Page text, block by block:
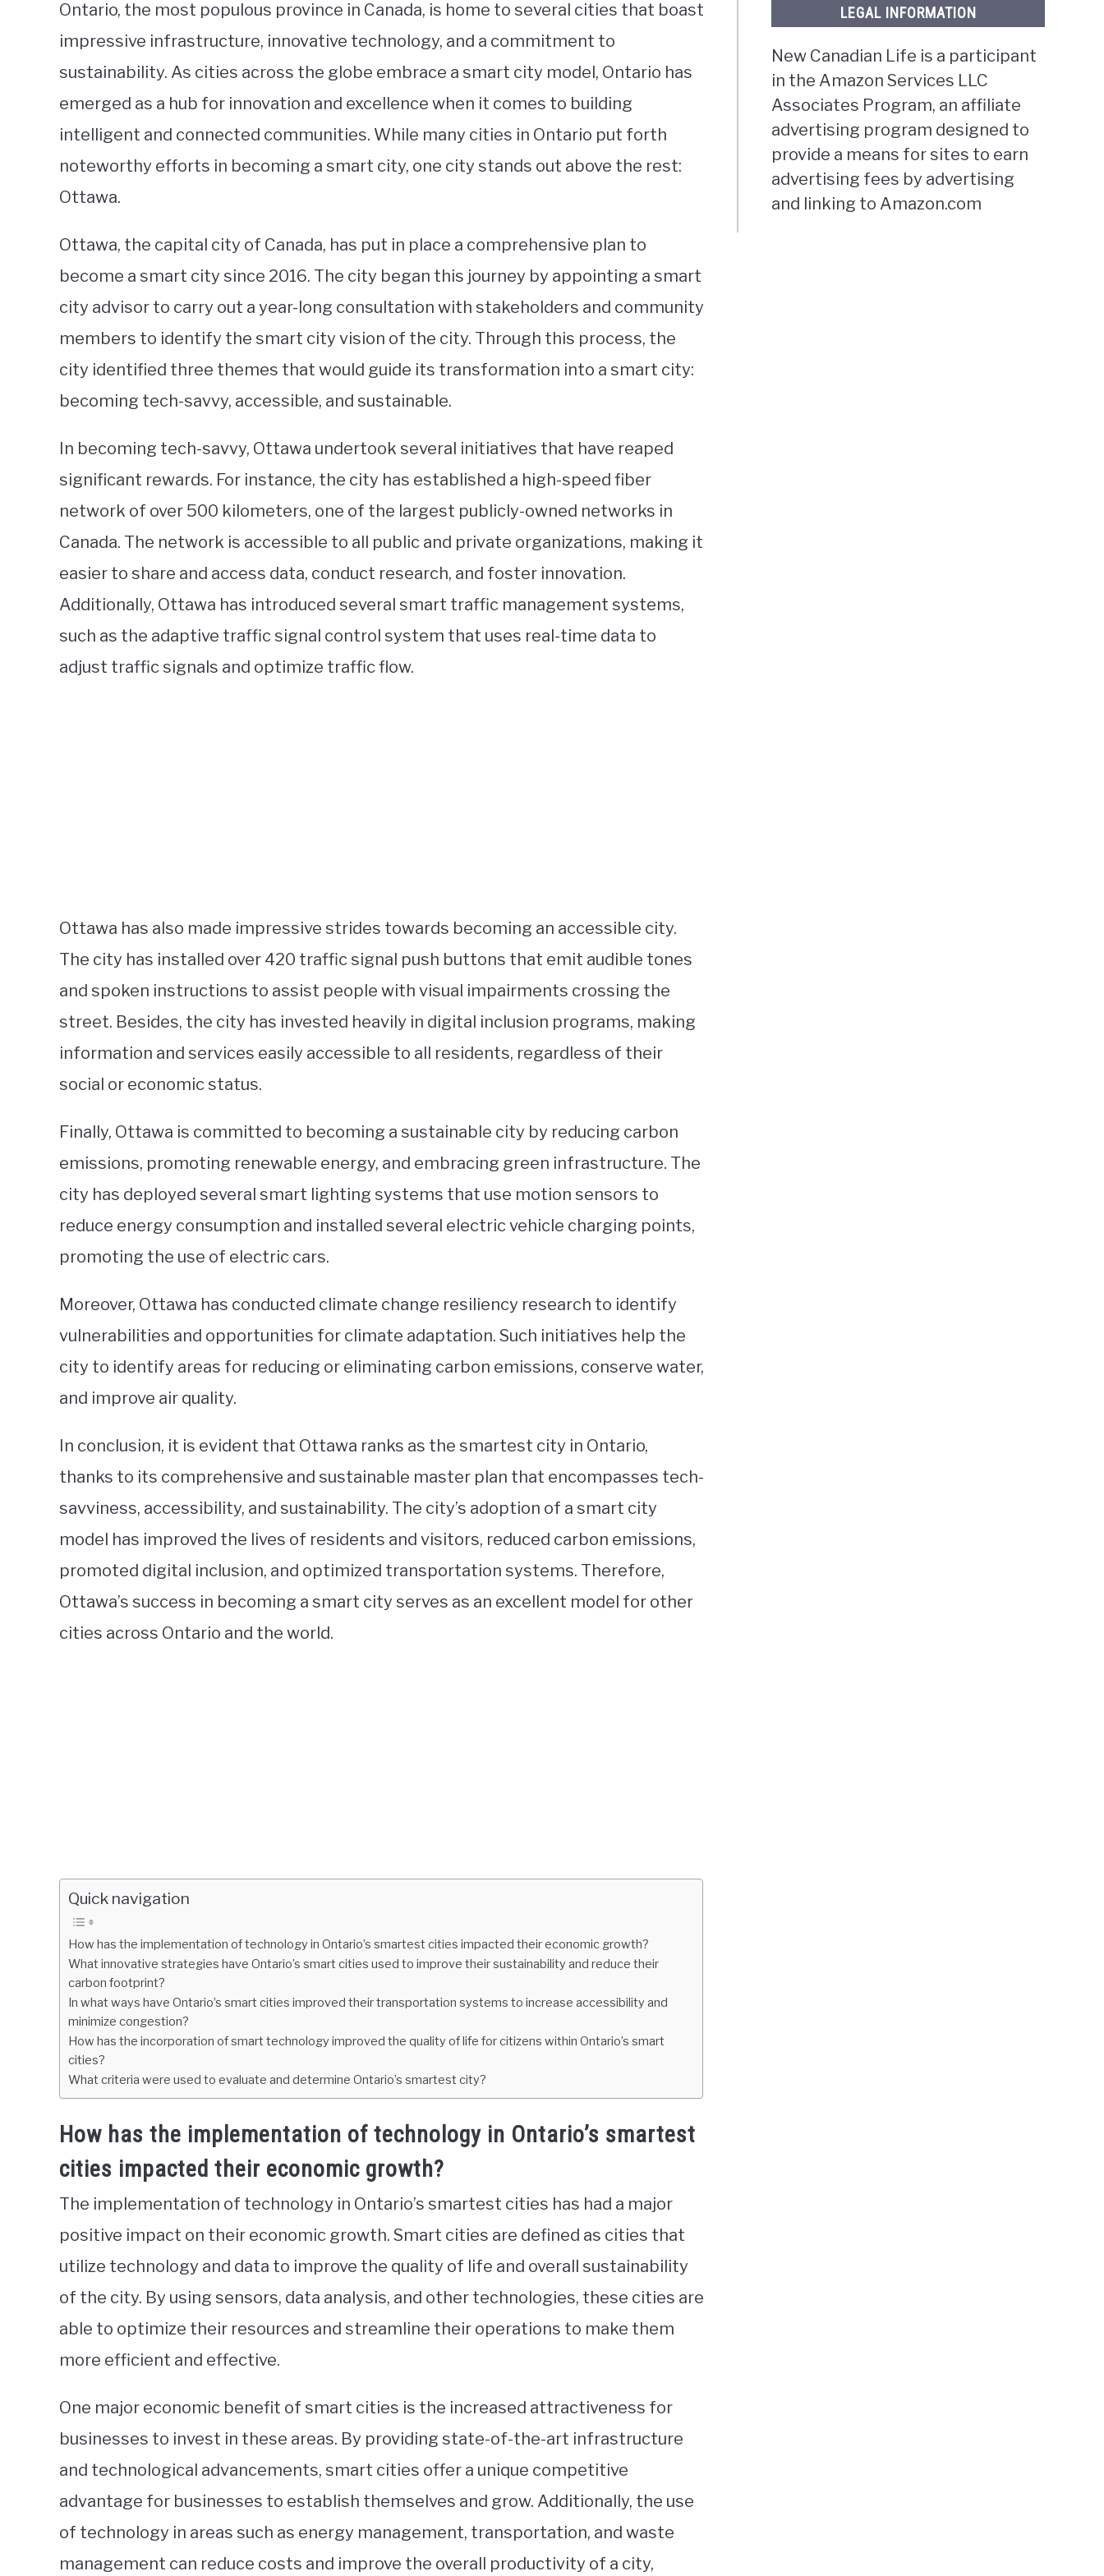
Ontario, the most populous province in Canada, is home to several cities that boast
impressive infrastructure, innovative technology, and a commitment to
sustainability. As cities across the globe embrace a smart city model, Ontario has
emerged as a hub for innovation and excellence when it comes to building
intelligent and connected communities. While many cities in Ontario put forth
noteworthy efforts in becoming a smart city, one city stands out above the rest:
Ottawa.
Ottawa, the capital city of Canada, has put in place a comprehensive plan to
become a smart city since 2016. The city began this journey by appointing a smart
city advisor to carry out a year-long consultation with stakeholders and community
members to identify the smart city vision of the city. Through this process, the
city identified three themes that would guide its transformation into a smart city:
becoming tech-savvy, accessible, and sustainable.
In becoming tech-savvy, Ottawa undertook several initiatives that have reaped
significant rewards. For instance, the city has established a high-speed fiber
network of over 500 kilometers, one of the largest publicly-owned networks in
Canada. The network is accessible to all public and private organizations, making it
easier to share and access data, conduct research, and foster innovation.
Additionally, Ottawa has introduced several smart traffic management systems,
such as the adaptive traffic signal control system that uses real-time data to
adjust traffic signals and optimize traffic flow.
Ottawa has also made impressive strides towards becoming an accessible city.
The city has installed over 420 traffic signal push buttons that emit audible tones
and spoken instructions to assist people with visual impairments crossing the
street. Besides, the city has invested heavily in digital inclusion programs, making
information and services easily accessible to all residents, regardless of their
social or economic status.
Finally, Ottawa is committed to becoming a sustainable city by reducing carbon
emissions, promoting renewable energy, and embracing green infrastructure. The
city has deployed several smart lighting systems that use motion sensors to
reduce energy consumption and installed several electric vehicle charging points,
promoting the use of electric cars.
Moreover, Ottawa has conducted climate change resiliency research to identify
vulnerabilities and opportunities for climate adaptation. Such initiatives help the
city to identify areas for reducing or eliminating carbon emissions, conserve water,
and improve air quality.
In conclusion, it is evident that Ottawa ranks as the smartest city in Ontario,
thanks to its comprehensive and sustainable master plan that encompasses tech-
savviness, accessibility, and sustainability. The city’s adoption of a smart city
model has improved the lives of residents and visitors, reduced carbon emissions,
promoted digital inclusion, and optimized transportation systems. Therefore,
Ottawa’s success in becoming a smart city serves as an excellent model for other
cities across Ontario and the world.
Quick navigation
How has the implementation of technology in Ontario’s smartest cities impacted their economic growth?
What innovative strategies have Ontario’s smart cities used to improve their sustainability and reduce their
carbon footprint?
In what ways have Ontario’s smart cities improved their transportation systems to increase accessibility and
minimize congestion?
How has the incorporation of smart technology improved the quality of life for citizens within Ontario’s smart
cities?
What criteria were used to evaluate and determine Ontario’s smartest city?
How has the implementation of technology in Ontario’s smartest
cities impacted their economic growth?
The implementation of technology in Ontario’s smartest cities has had a major
positive impact on their economic growth. Smart cities are defined as cities that
utilize technology and data to improve the quality of life and overall sustainability
of the city. By using sensors, data analysis, and other technologies, these cities are
able to optimize their resources and streamline their operations to make them
more efficient and effective.
One major economic benefit of smart cities is the increased attractiveness for
businesses to invest in these areas. By providing state-of-the-art infrastructure
and technological advancements, smart cities offer a unique competitive
advantage for businesses to establish themselves and grow. Additionally, the use
of technology in areas such as energy management, transportation, and waste
management can reduce costs and improve the overall productivity of a city,
LEGAL INFORMATION
New Canadian Life is a participant
in the Amazon Services LLC
Associates Program, an affiliate
advertising program designed to
provide a means for sites to earn
advertising fees by advertising
and linking to Amazon.com